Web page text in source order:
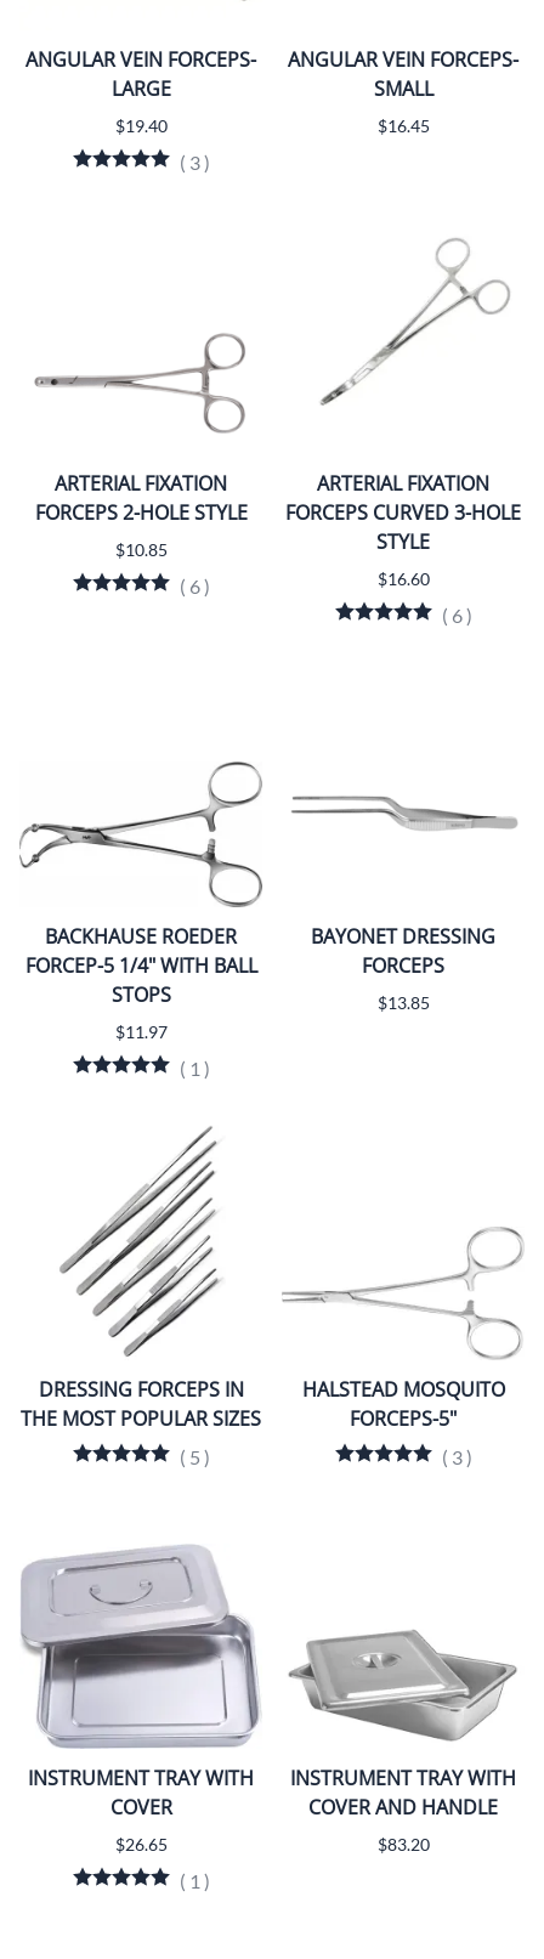
ANGULAR VEIN FORCEPS-
LARGE
$19.40
( 3)
ANGULAR VEIN FORCEPS-
SMALL
$16.45
ARTERIAL FIXATION
FORCEPS 2-HOLE STYLE
$10.85
( 6)
ARTERIAL FIXATION
FORCEPS CURVED 3-HOLE
STYLE
$16.60
( 6)
BACKHAUSE ROEDER
FORCEP-5 1/4" WITH BALL
STOPS
$11.97
( 1 )
BAYONET DRESSING
FORCEPS
$13.85
DRESSING FORCEPS IN
THE MOST POPULAR SIZES
( 5 )
HALSTEAD MOSQUITO
FORCEPS-5"
( 3)
INSTRUMENT TRAY WITH
COVER
$26.65
( 1 )
INSTRUMENT TRAY WITH
COVER AND HANDLE
$83.20